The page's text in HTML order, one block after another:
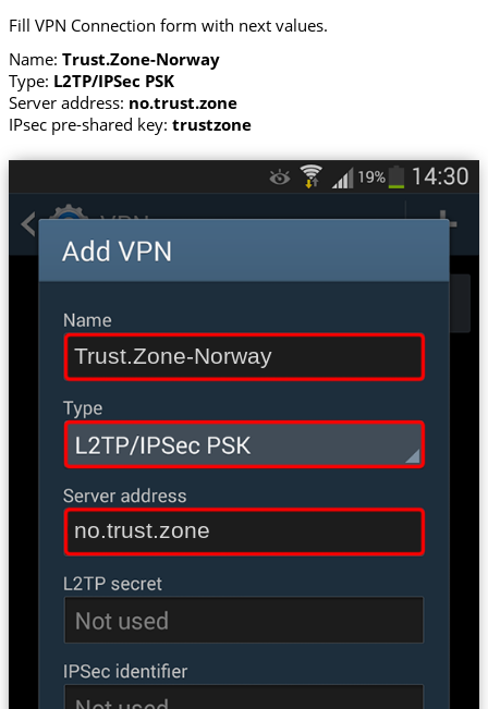
Fill VPN Connection form with next values.
Name: Trust.Zone-Norway
Type: L2TP/IPSec PSK
Server address: no.trust.zone
IPsec pre-shared key: trustzone
Trust.Zone-Norway
no.trust.zone